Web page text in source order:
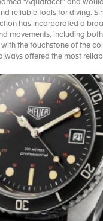
“Aquaracer” and
reliable tools for diving.
has incorporated a
movements, including
the touchstone of the
offered the most